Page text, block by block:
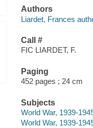
Authors
Liardet, Frances
Call #
FIC LIARDET, F.
Paging
452 pages ; 24 cm
Subjects
World War, 1939-
World War, 1939-